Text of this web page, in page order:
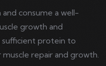
consume a well-
growth and
sufficient protein to
repair and growth.